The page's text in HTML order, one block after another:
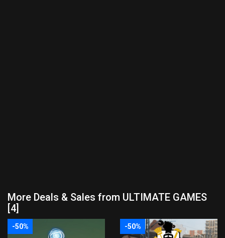
More Deals & Sales from ULTIMATE GAMES
[4]
-50% -50%